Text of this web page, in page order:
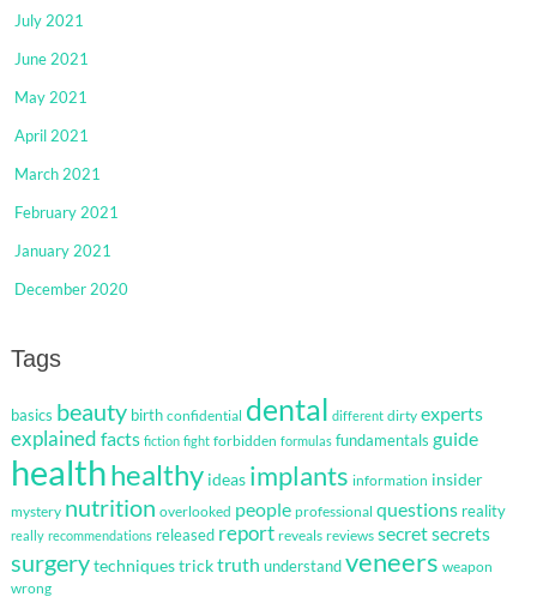
July 2021
June 2021
May 2021
April 2021
March 2021
February 2021
January 2021
December 2020
Tags
basics beauty birth confidential dental different dirty experts
explained facts fiction fight forbidden formulas fundamentals guide
healthhealthy ideas implants information insider
mystery nutrition overlooked people professional questions reality
really recommendations released report reveals reviews secretsecrets
surgerytechniquestricktruth understandveneers weapon
wrong